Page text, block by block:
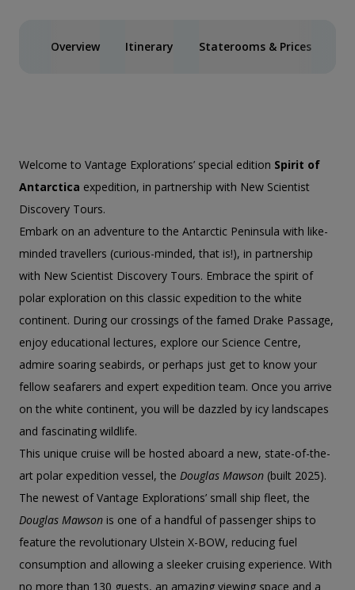
Overview Itinerary Staterooms & Prices
Welcome to Vantage Explorations’ special edition Spirit of
Antarctica expedition, in partnership with New Scientist
Discovery Tours.
Embark on an adventure to the Antarctic Peninsula with like-
minded travellers (curious-minded, that is!), in partnership
with New Scientist Discovery Tours. Embrace the spirit of
polar exploration on this classic expedition to the white
continent. During our crossings of the famed Drake Passage,
enjoy educational lectures, explore our Science Centre,
admire soaring seabirds, or perhaps just get to know your
fellow seafarers and expert expedition team. Once you arrive
on the white continent, you will be dazzled by icy landscapes
and fascinating wildlife.
This unique cruise will be hosted aboard a new, state-of-the-
art polar expedition vessel, the Douglas Mawson (built 2025).
The newest of Vantage Explorations’ small ship fleet, the
Douglas Mawson is one of a handful of passenger ships to
feature the revolutionary Ulstein X-BOW, reducing fuel
consumption and allowing a sleeker cruising experience. With
no more than 130 guests, an amazing viewing space and a